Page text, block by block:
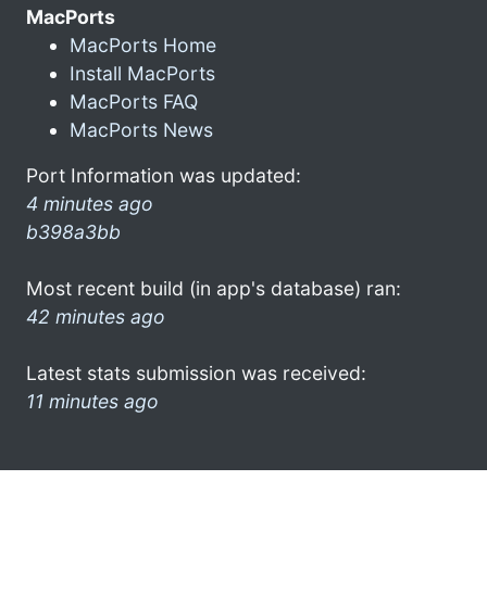
MacPorts
MacPorts Home
Install MacPorts
MacPorts FAQ
MacPorts News
Port Information was updated:
4 minutes ago
b398a3bb
Most recent build (in app's database) ran:
42 minutes ago
Latest stats submission was received:
11 minutes ago